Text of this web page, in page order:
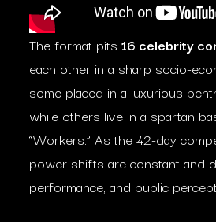
The format pits 16 celebrity
each other in a sharp socio-
some placed in a luxurious
while others live in a spartan
“Workers.” As the 42-day
power shifts are constant and
performance, and public